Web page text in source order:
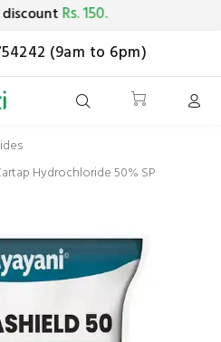
Rs. 150.
(9am to 6pm)
Hydrochloride 50% SP